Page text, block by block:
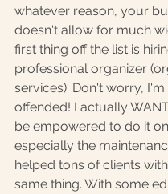
whatever reason, your
doesn't allow for much
first thing off the list is
professional organizer
services). Don't worry,
offended! I actually
be empowered to do it
especially the
helped tons of clients
same thing. With some